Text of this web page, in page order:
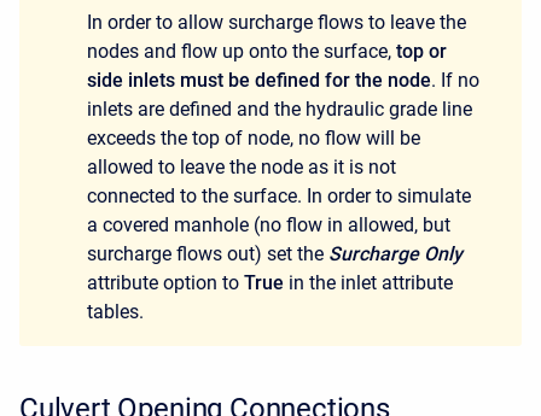
In order to allow surcharge flows to leave the
nodes and flow up onto the surface, top or
side inlets must be defined for the node. If no
inlets are defined and the hydraulic grade line
exceeds the top of node, no flow will be
allowed to leave the node as it is not
connected to the surface. In order to simulate
a covered manhole (no flow in allowed, but
surcharge flows out) set the Surcharge Only
attribute option to True in the inlet attribute
tables.